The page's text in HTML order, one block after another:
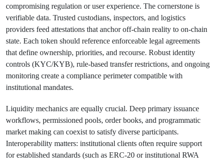
compromising regulation or user experience. The cornerstone is
verifiable data. Trusted custodians, inspectors, and logistics
providers feed attestations that anchor off-chain reality to on-chain
state. Each token should reference enforceable legal agreements
that define ownership, priorities, and recourse. Robust identity
controls (KYC/KYB), rule-based transfer restrictions, and ongoing
monitoring create a compliance perimeter compatible with
institutional mandates.
Liquidity mechanics are equally crucial. Deep primary issuance
workflows, permissioned pools, order books, and programmatic
market making can coexist to satisfy diverse participants.
Interoperability matters: institutional clients often require support
for established standards (such as ERC-20 or institutional RWA